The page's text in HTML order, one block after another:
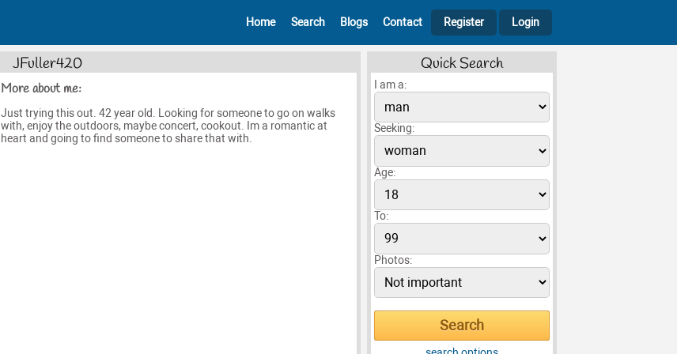
Home Search Blogs Contact Register Login
JFuller420
More about me:
Just trying this out. 42 year old. Looking for someone to go on walks
with, enjoy the outdoors, maybe concert, cookout. Im a romantic at
heart and going to find someone to share that with.
Quick Search
I am a:
Seeking:
Age:
To:
Photos: